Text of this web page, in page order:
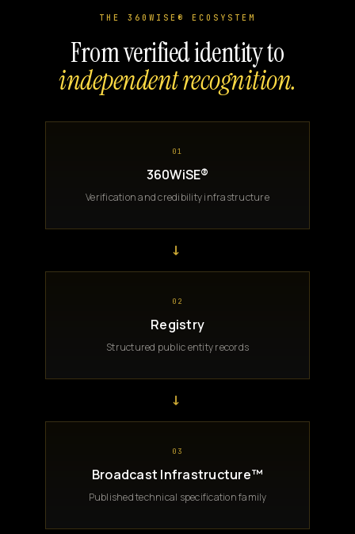
THE 360WISE® ECOSYSTEM
From verified identity to
independent recognition.
01
360WiSE®
Verification and credibility infrastructure
→
02
Registry
Structured public entity records
→
03
Broadcast Infrastructure™
Published technical specification family